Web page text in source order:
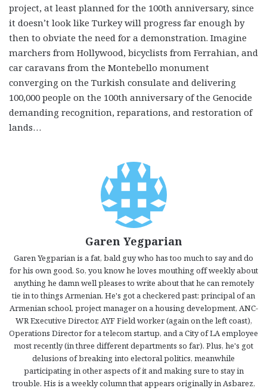
project, at least planned for the 100th anniversary, since
it doesn’t look like Turkey will progress far enough by
then to obviate the need for a demonstration. Imagine
marchers from Hollywood, bicyclists from Ferrahian, and
car caravans from the Montebello monument
converging on the Turkish consulate and delivering
100,000 people on the 100th anniversary of the Genocide
demanding recognition, reparations, and restoration of
lands…
Garen Yegparian
Garen Yegparian is a fat, bald guy who has too much to say and do
for his own good. So, you know he loves mouthing off weekly about
anything he damn well pleases to write about that he can remotely
tie in to things Armenian. He's got a checkered past: principal of an
Armenian school, project manager on a housing development, ANC-
WR Executive Director, AYF Field worker (again on the left coast),
Operations Director for a telecom startup, and a City of LA employee
most recently (in three different departments so far). Plus, he's got
delusions of breaking into electoral politics, meanwhile
participating in other aspects of it and making sure to stay in
trouble. His is a weekly column that appears originally in Asbarez,